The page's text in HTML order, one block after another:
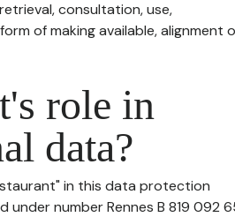
consultation, use,
of making available, alignment
role in
data?
in this data protection
number Rennes B 819 092